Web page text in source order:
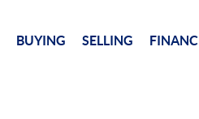
BUYING SELLING